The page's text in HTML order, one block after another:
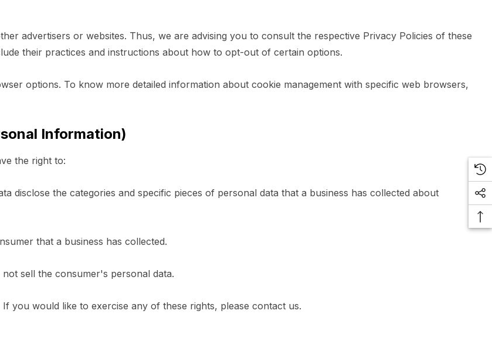
advertisers or websites. Thus, we are advising you to consult the respective Privacy Policies of these
their practices and instructions about how to opt-out of certain options.
options. To know more detailed information about cookie management with specific web browsers,
Information)
the right to:
disclose the categories and specific pieces of personal data that a business has collected about
that a business has collected.
sell the consumer's personal data.
you would like to exercise any of these rights, please contact us.